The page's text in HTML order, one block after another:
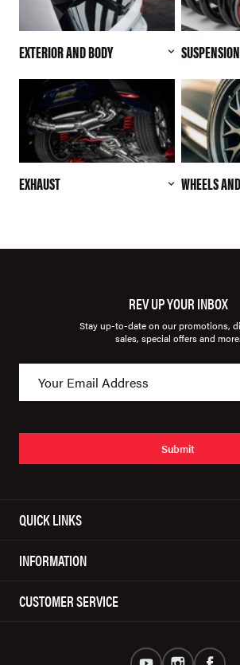
EXTERIOR AND BODY SUSPENSION
EXHAUST WHEELS
REV UP YOUR INBOX
Stay up-to-date on our promotions,
sales, special offers and more.
Submit
QUICK LINKS
INFORMATION
CUSTOMER SERVICE